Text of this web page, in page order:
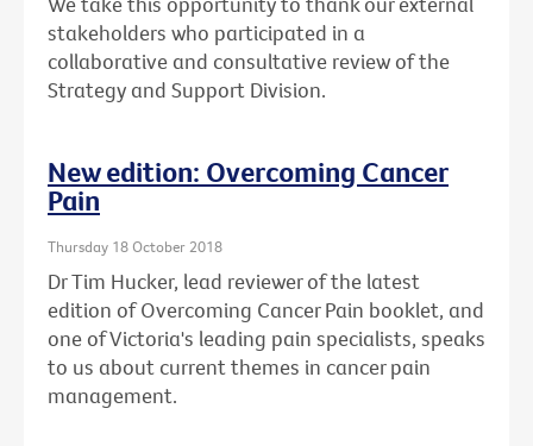
stakeholders who participated in a
collaborative and consultative review of the
Strategy and Support Division.
New edition: Overcoming Cancer
Pain
Thursday 18 October 2018
Dr Tim Hucker, lead reviewer of the latest
edition of Overcoming Cancer Pain booklet, and
one of Victoria's leading pain specialists, speaks
to us about current themes in cancer pain
management.